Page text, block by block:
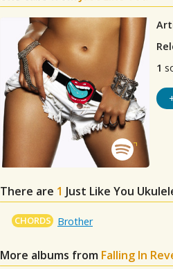
1
There are 1 Just Like You
CHORDS Brother
More albums from Falling In